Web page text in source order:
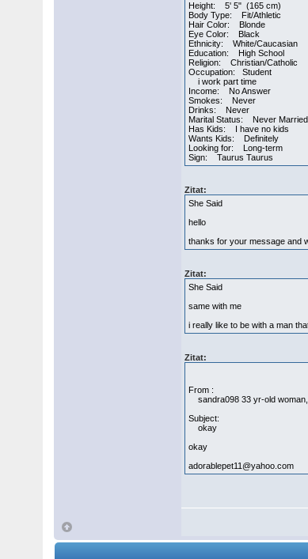
Height: 5' 5" (165 cm)
Body Type: Fit/Athletic
Hair Color: Blonde
Eye Color: Black
Ethnicity: White/Caucasian
Education: High School
Religion: Christian/Catholic
Occupation: Student
i work part time
Income: No Answer
Smokes: Never
Drinks: Never
Marital Status: Never Married
Has Kids: I have no kids
Wants Kids: Definitely
Looking for: Long-term
Sign: Taurus Taurus
Zitat:
She Said
hello
thanks for your message and
Zitat:
She Said
same with me
i really like to be with a man
Zitat:
From :
sandra098 33 yr-old
Subject:
okay
okay
adorablepet11@yahoo.com